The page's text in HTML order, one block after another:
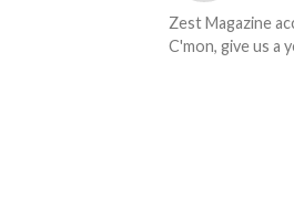
Zest Magazine
C'mon, give us a